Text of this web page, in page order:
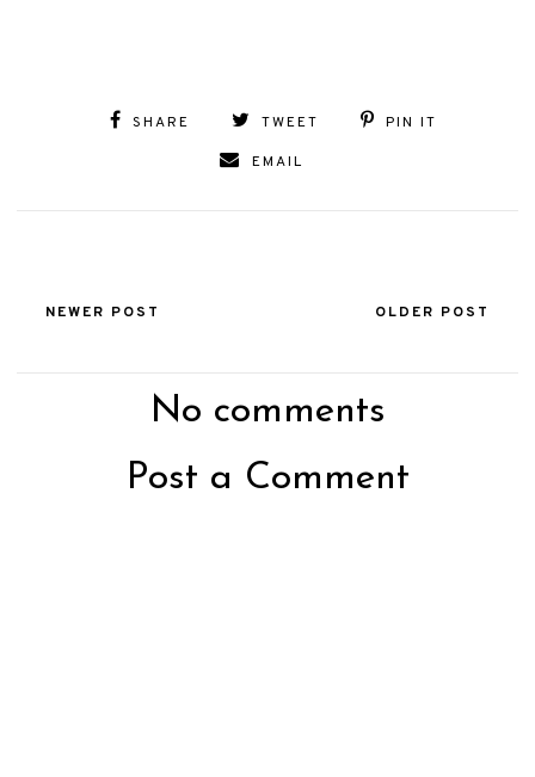
SHARE TWEET PIN IT
EMAIL
NEWER POST OLDER POST
No comments
Post a Comment